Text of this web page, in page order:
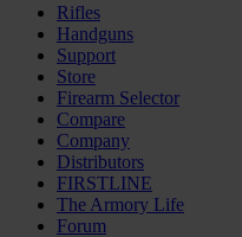
Rifles
Handguns
Support
Store
Firearm Selector
Compare
Company
Distributors
FIRSTLINE
The Armory Life
Forum